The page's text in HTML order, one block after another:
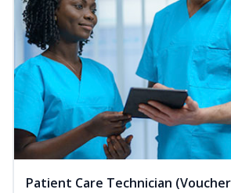
Patient Care Technician